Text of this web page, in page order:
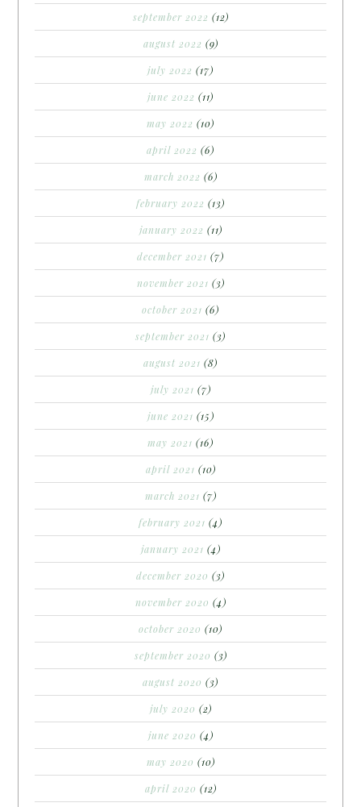
september 2022 (12)
august 2022 (9)
july 2022 (17)
june 2022 (11)
may 2022 (10)
april 2022 (6)
march 2022 (6)
february 2022 (13)
january 2022 (11)
december 2021 (7)
november 2021 (3)
october 2021 (6)
september 2021 (3)
august 2021 (8)
july 2021 (7)
june 2021 (15)
may 2021 (16)
april 2021 (10)
march 2021 (7)
february 2021 (4)
january 2021 (4)
december 2020 (3)
november 2020 (4)
october 2020 (10)
september 2020 (3)
august 2020 (3)
july 2020 (2)
june 2020 (4)
may 2020 (10)
april 2020 (12)